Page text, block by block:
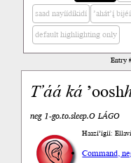
saad nayíídíkidí ’ahát’į́ bijéí
default highlighting only
Entry
T’ááká ’oosh
neg 1-go.to.sleep.O LÁGO
Haazí’ígíí:
Command,